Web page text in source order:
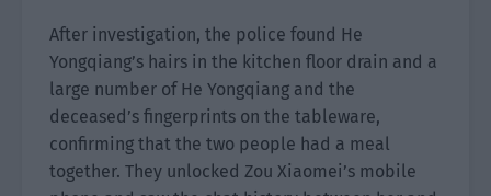
After investigation, the police found He
Yongqiang’s hairs in the kitchen floor drain and a
large number of He Yongqiang and the
deceased’s fingerprints on the tableware,
confirming that the two people had a meal
together. They unlocked Zou Xiaomei’s mobile